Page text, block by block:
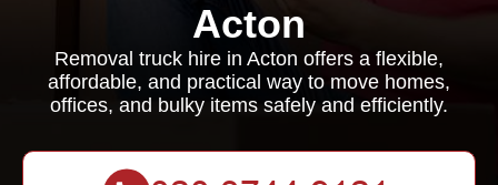
Acton
Removal truck hire in Acton offers a flexible,
affordable, and practical way to move homes,
offices, and bulky items safely and efficiently.